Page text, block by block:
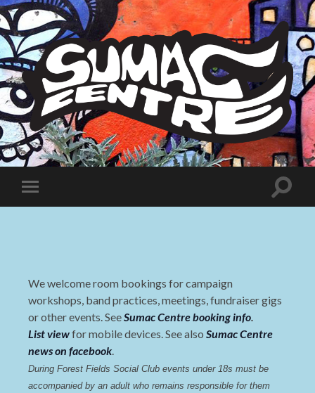
Sumac
Centre
Toggle
mobile
Toggle
We welcome room bookings for campaign
workshops, band practices, meetings, fundraiser gigs
or other events. SeeSumac Centre booking info.
List viewfor mobile devices. See also Sumac Centre
news on facebook.
During Forest Fields Social Club events under 18s must be
accompanied by an adult who remains responsible for them